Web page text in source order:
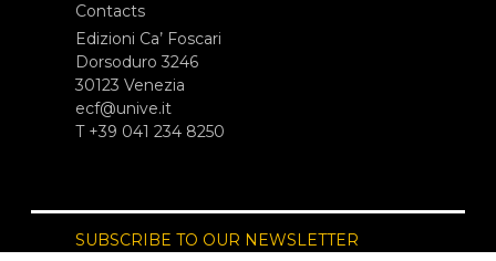
Contacts
Edizioni Ca’ Foscari
Dorsoduro 3246
30123 Venezia
ecf@unive.it
T +39 041 234 8250
SUBSCRIBE TO OUR NEWSLETTER